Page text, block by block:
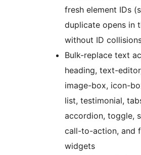
fresh element IDs
duplicate opens in
without ID
Bulk-replace text
heading, text-
image-box, icon-
list, testimonial,
accordion, toggle,
call-to-action, and
widgets